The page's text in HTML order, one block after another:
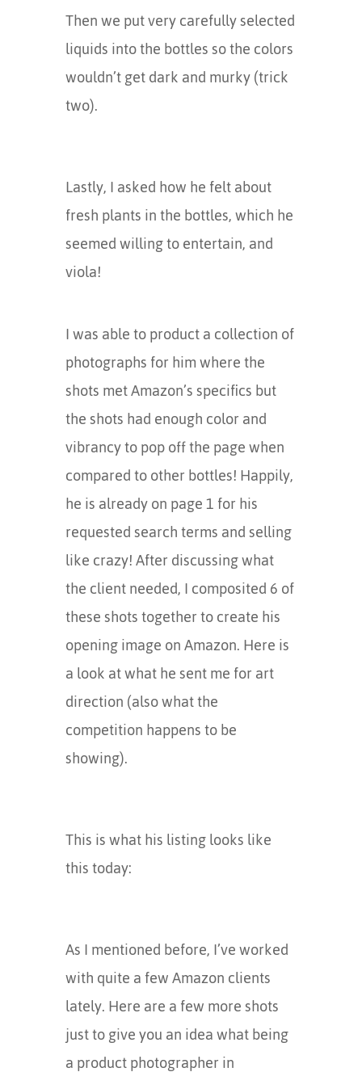
Then we put very carefully selected
liquids into the bottles so the colors
wouldn’t get dark and murky (trick
two).
Lastly, I asked how he felt about
fresh plants in the bottles, which he
seemed willing to entertain, and
viola!
I was able to product a collection of
photographs for him where the
shots met Amazon’s specifics but
the shots had enough color and
vibrancy to pop off the page when
compared to other bottles! Happily,
he is already on page 1 for his
requested search terms and selling
like crazy! After discussing what
the client needed, I composited 6 of
these shots together to create his
opening image on Amazon. Here is
a look at what he sent me for art
direction (also what the
competition happens to be
showing).
This is what his listing looks like
this today:
As I mentioned before, I’ve worked
with quite a few Amazon clients
lately. Here are a few more shots
just to give you an idea what being
a product photographer in